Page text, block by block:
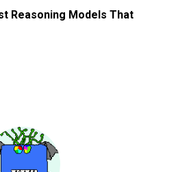
Reasoning Models That